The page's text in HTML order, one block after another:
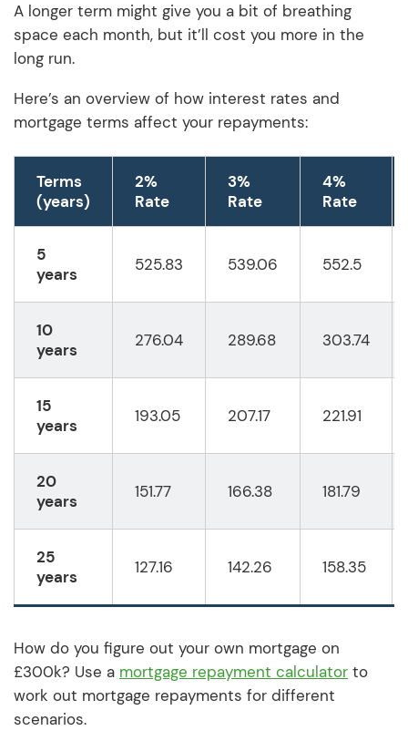
A longer term might give you a bit of breathing
space each month, but it’ll cost you more in the
long run.
Here’s an overview of how interest rates and
mortgage terms affect your repayments:
Terms
(years)
2%
Rate
3%
Rate
4%
Rate
5
years
525.83 539.06 552.5
10
years
276.04 289.68 303.74
15
years
193.05 207.17 221.91
20
years
151.77 166.38 181.79
25
years
127.16 142.26 158.35
How do you figure out your own mortgage on
£300k? Use a mortgage repayment calculator to
work out mortgage repayments for different
scenarios.